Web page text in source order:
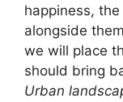
happiness,
alongside
we will place
should bring
Urban